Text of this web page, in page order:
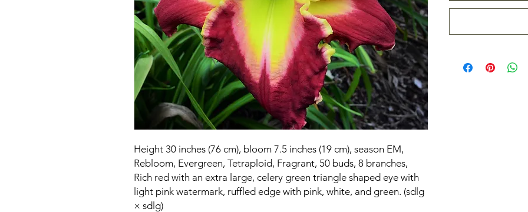
Height 30 inches (76 cm), bloom 7.5 inches (19 cm), season EM,
Rebloom, Evergreen, Tetraploid, Fragrant, 50 buds, 8 branches,
Rich red with an extra large, celery green triangle shaped eye with
light pink watermark, ruffled edge with pink, white, and green. (sdlg
× sdlg)